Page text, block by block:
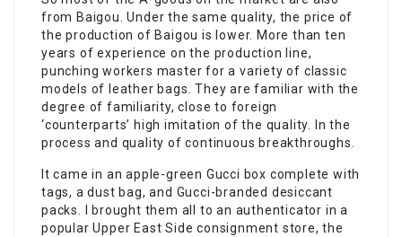
from Baigou. Under the same quality, the price of
the production of Baigou is lower. More than ten
years of experience on the production line,
punching workers master for a variety of classic
models of leather bags. They are familiar with the
degree of familiarity, close to foreign
‘counterparts’ high imitation of the quality. In the
process and quality of continuous breakthroughs.
It came in an apple-green Gucci box complete with
tags, a dust bag, and Gucci-branded desiccant
packs. I brought them all to an authenticator in a
popular Upper East Side consignment store, the